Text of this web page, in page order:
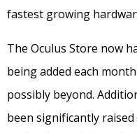
fastest growing
The Oculus Store now
being added each
possibly beyond.
been significantly